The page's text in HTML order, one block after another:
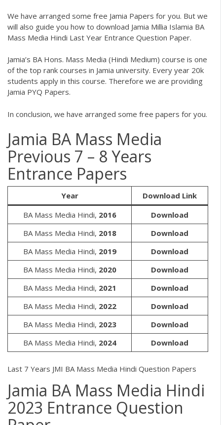
We have arranged some free Jamia Papers for you. But we
will also guide you how to download Jamia Millia Islamia BA
Mass Media Hindi Last Year Entrance Question Paper.
Jamia’s BA Hons. Mass Media (Hindi Medium) course is one
of the top rank courses in Jamia university. Every year 20k
students apply in this course. Therefore we are providing
Jamia PYQ Papers.
In conclusion, we have arranged some free papers for you.
Jamia BA Mass Media
Previous 7 – 8 Years
Entrance Papers
Year
Download Link
BA Mass Media Hindi, 2016
Download
BA Mass Media Hindi, 2018
Download
BA Mass Media Hindi, 2019
Download
BA Mass Media Hindi, 2020
Download
BA Mass Media Hindi, 2021
Download
BA Mass Media Hindi, 2022
Download
BA Mass Media Hindi, 2023
Download
BA Mass Media Hindi, 2024 Download
Last 7 Years JMI BA Mass Media Hindi Question Papers
Jamia BA Mass Media Hindi
2023 Entrance Question